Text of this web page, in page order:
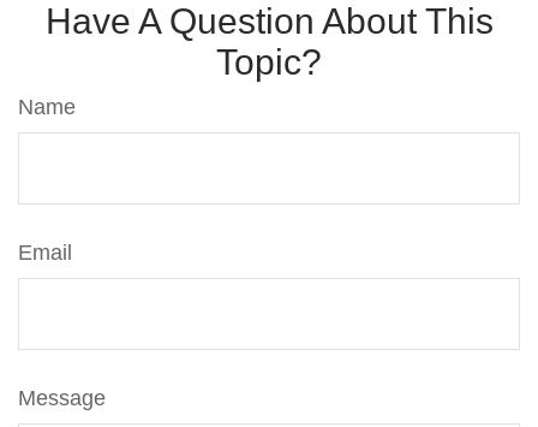
Have A Question About This
Topic?
Name
Email
Message